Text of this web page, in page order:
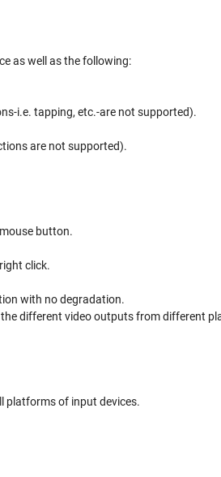
as well as the following:
i.e. tapping, etc.-are not supported).
are not supported).
button.
click.
with no degradation.
different video outputs from different
platforms of input devices.